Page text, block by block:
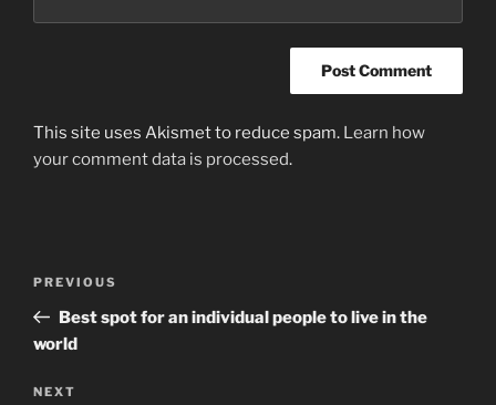
This site uses Akismet to reduce spam. Learn how
your comment data is processed.
Previous
Post
PREVIOUS
Best spot for an individual people to live in the
world
Next
NEXT